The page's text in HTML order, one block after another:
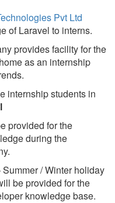
Pvt Ltd
of Laravel to interns.
provides facility for the
as an internship
internship students in
provided for the
during the
Summer / Winter holiday
be provided for the
knowledge base.